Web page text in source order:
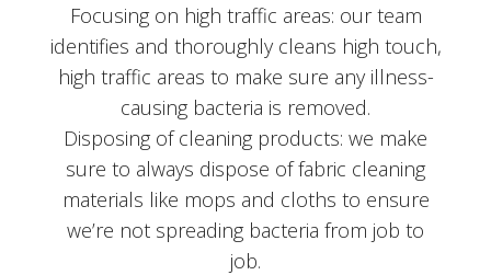
Focusing on high traffic areas: our team
identifies and thoroughly cleans high touch,
high traffic areas to make sure any illness-
causing bacteria is removed.
Disposing of cleaning products: we make
sure to always dispose of fabric cleaning
materials like mops and cloths to ensure
we’re not spreading bacteria from job to
job.